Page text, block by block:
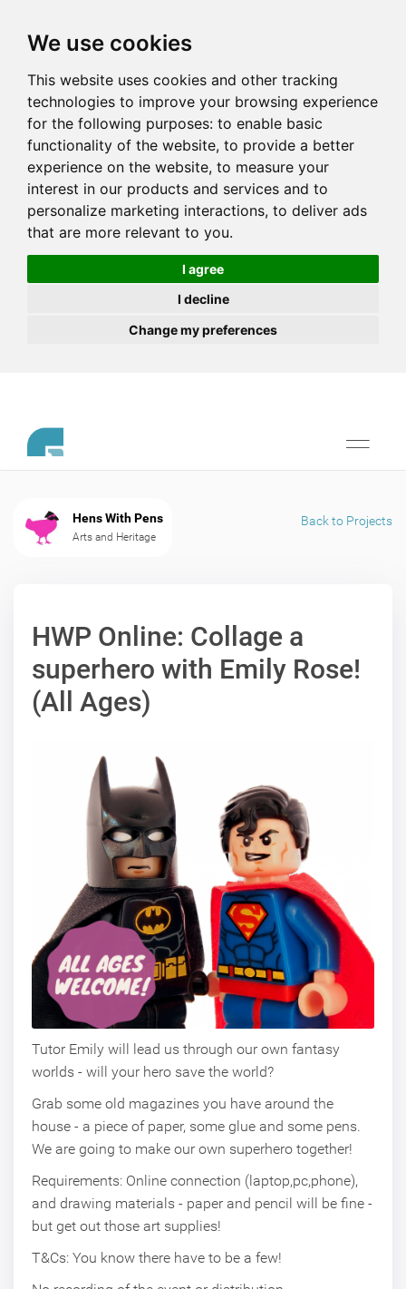
We use cookies
This website uses cookies and other tracking
technologies to improve your browsing experience
for the following purposes: to enable basic
functionality of the website, to provide a better
experience on the website, to measure your
interest in our products and services and to
personalize marketing interactions, to deliver ads
that are more relevant to you.
I agree
I decline
Change my preferences
Toggle
Hens With Pens
Arts and Heritage
Back to Projects
HWP Online: Collage a
superhero with Emily Rose!
(All Ages)
Tutor Emily will lead us through our own fantasy
worlds - will your hero save the world?
Grab some old magazines you have around the
house - a piece of paper, some glue and some pens.
We are going to make our own superhero together!
Requirements: Online connection (laptop,pc,phone),
and drawing materials - paper and pencil will be fine -
but get out those art supplies!
T&Cs: You know there have to be a few!